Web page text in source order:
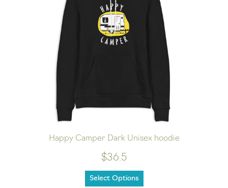
Happy Camper Dark Unisex hoodie
$36.5
Select Options